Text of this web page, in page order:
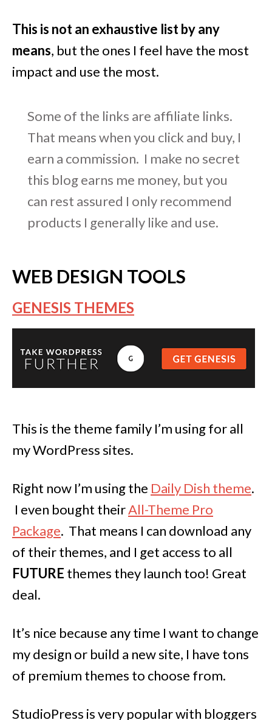
This is not an exhaustive list by any
means, but the ones I feel have the most
impact and use the most.
Some of the links are affiliate links.
That means when you click and buy, I
earn a commission. I make no secret
this blog earns me money, but you
can rest assured I only recommend
products I generally like and use.
WEB DESIGN TOOLS
GENESIS THEMES
This is the theme family I’m using for all
my WordPress sites.
Right now I’m using the Daily Dish theme.
I even bought theirAll-Theme Pro
Package. That means I can download any
of their themes, and I get access to all
FUTURE themes they launch too! Great
deal.
It’s nice because any time I want to change
my design or build a new site, I have tons
of premium themes to choose from.
StudioPress is very popular with bloggers